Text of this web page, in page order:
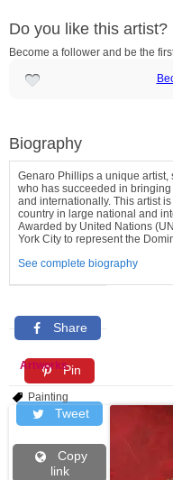
Do you like this artist?
Become a follower and be the
Biography
Genaro Phillips a unique artist,
who has succeeded in
and internationally. This artist
country in large national and
Awarded by United Nations
York City to represent the
See complete biography
Share
Pin
Tweet
Copy
link
Artworks
Painting